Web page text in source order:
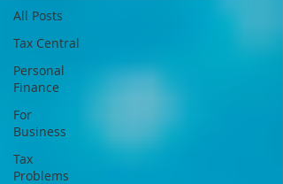
All Posts
Tax Central
Personal
Finance
For
Business
Tax
Problems